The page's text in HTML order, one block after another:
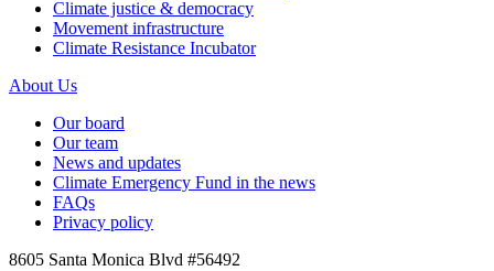
Climate justice & democracy
Movement infrastructure
Climate Resistance Incubator
About Us
Our board
Our team
News and updates
Climate Emergency Fund in the news
FAQs
Privacy policy
8605 Santa Monica Blvd #56492